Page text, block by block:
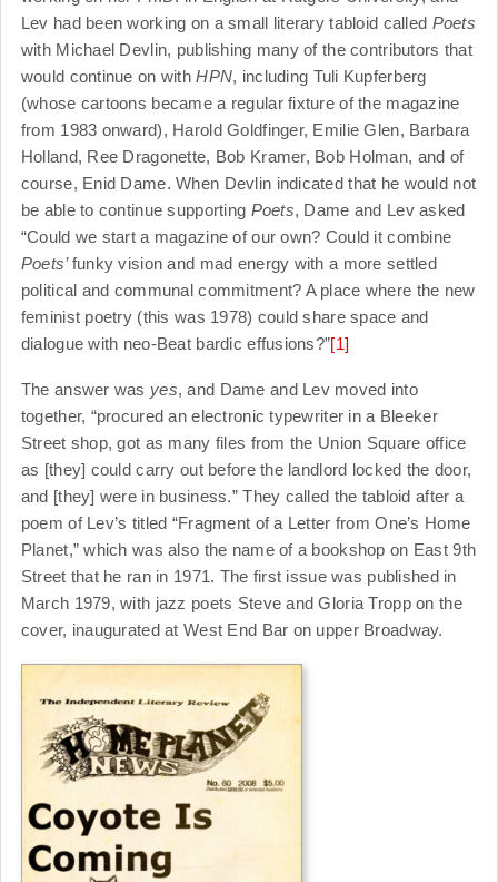
Lev had been working on a small literary tabloid called Poets
with Michael Devlin, publishing many of the contributors that
would continue on withHPN, including Tuli Kupferberg
(whose cartoons became a regular fixture of the magazine
from 1983 onward), Harold Goldfinger, Emilie Glen, Barbara
Holland, Ree Dragonette, Bob Kramer, Bob Holman, and of
course, Enid Dame. When Devlin indicated that he would not
be able to continue supporting Poets, Dame and Lev asked
“Could we start a magazine of our own? Could it combine
Poets’funky vision and mad energy with a more settled
political and communal commitment? A place where the new
feminist poetry (this was 1978) could share space and
dialogue with neo-Beat bardic effusions?”[1]
The answer was yes, and Dame and Lev moved into
together, “procured an electronic typewriter in a Bleeker
Street shop, got as many files from the Union Square office
as [they] could carry out before the landlord locked the door,
and [they] were in business.” They called the tabloid after a
poem of Lev’s titled “Fragment of a Letter from One’s Home
Planet,” which was also the name of a bookshop on East 9th
Street that he ran in 1971. The first issue was published in
March 1979, with jazz poets Steve and Gloria Tropp on the
cover, inaugurated at West End Bar on upper Broadway.